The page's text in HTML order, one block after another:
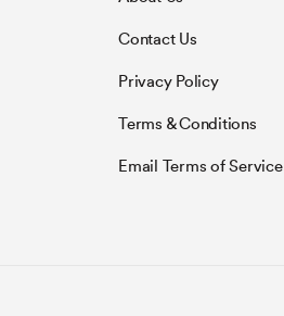
Contact Us
Privacy Policy
Terms & Conditions
Email Terms of Service